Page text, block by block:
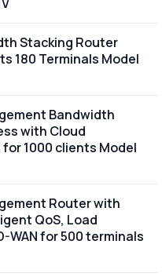
Stacking Router
180 Terminals Model
Bandwidth
with Cloud
1000 clients Model
Router with
QoS, Load
WAN for 500 terminals